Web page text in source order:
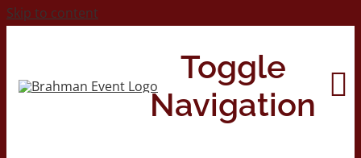
Skip to content
Toggle
Navigation